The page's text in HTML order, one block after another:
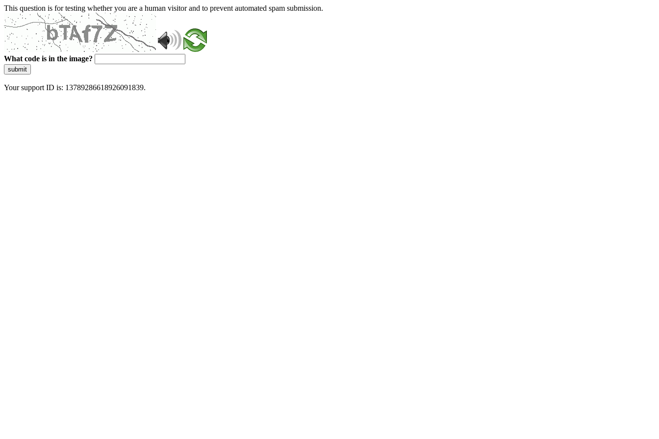
This question is for testing whether you are a human visitor and to prevent automated spam submission.
What code is in the image?
submit
Your support ID is: 13789286618926091839.